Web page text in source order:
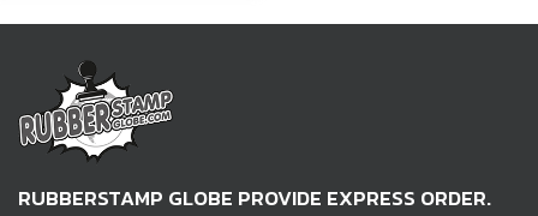
RUBBERSTAMP GLOBE PROVIDE EXPRESS ORDER.